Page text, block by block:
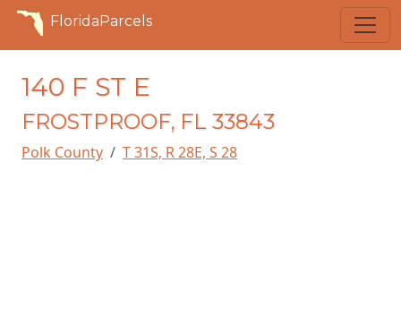
FloridaParcels
140 F ST E
FROSTPROOF, FL 33843
Polk County T 31S, R 28E, S 28